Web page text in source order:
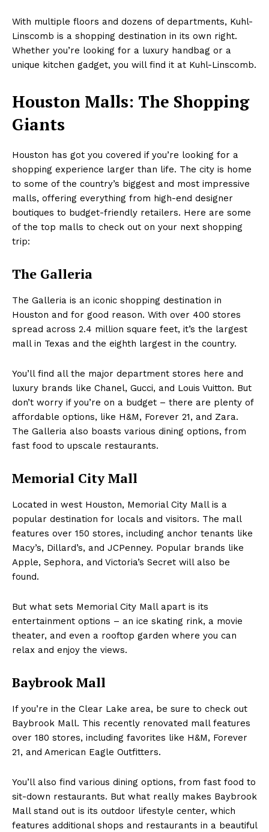
With multiple floors and dozens of departments, Kuhl-
Linscomb is a shopping destination in its own right.
Whether you’re looking for a luxury handbag or a
unique kitchen gadget, you will find it at Kuhl-Linscomb.
Houston Malls: The Shopping
Giants
Houston has got you covered if you’re looking for a
shopping experience larger than life. The city is home
to some of the country’s biggest and most impressive
malls, offering everything from high-end designer
boutiques to budget-friendly retailers. Here are some
of the top malls to check out on your next shopping
trip:
The Galleria
The Galleria is an iconic shopping destination in
Houston and for good reason. With over 400 stores
spread across 2.4 million square feet, it’s the largest
mall in Texas and the eighth largest in the country.
You’ll find all the major department stores here and
luxury brands like Chanel, Gucci, and Louis Vuitton. But
don’t worry if you’re on a budget – there are plenty of
affordable options, like H&M, Forever 21, and Zara.
The Galleria also boasts various dining options, from
fast food to upscale restaurants.
Memorial City Mall
Located in west Houston, Memorial City Mall is a
popular destination for locals and visitors. The mall
features over 150 stores, including anchor tenants like
Macy’s, Dillard’s, and JCPenney. Popular brands like
Apple, Sephora, and Victoria’s Secret will also be
found.
But what sets Memorial City Mall apart is its
entertainment options – an ice skating rink, a movie
theater, and even a rooftop garden where you can
relax and enjoy the views.
Baybrook Mall
If you’re in the Clear Lake area, be sure to check out
Baybrook Mall. This recently renovated mall features
over 180 stores, including favorites like H&M, Forever
21, and American Eagle Outfitters.
You’ll also find various dining options, from fast food to
sit-down restaurants. But what really makes Baybrook
Mall stand out is its outdoor lifestyle center, which
features additional shops and restaurants in a beautiful